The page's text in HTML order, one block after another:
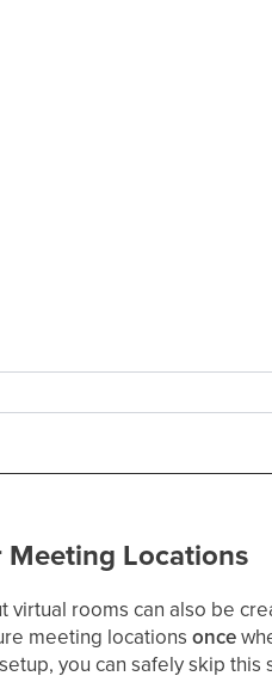
Meeting Locations
virtual rooms can also be
meeting locationsonce
you can safely skip